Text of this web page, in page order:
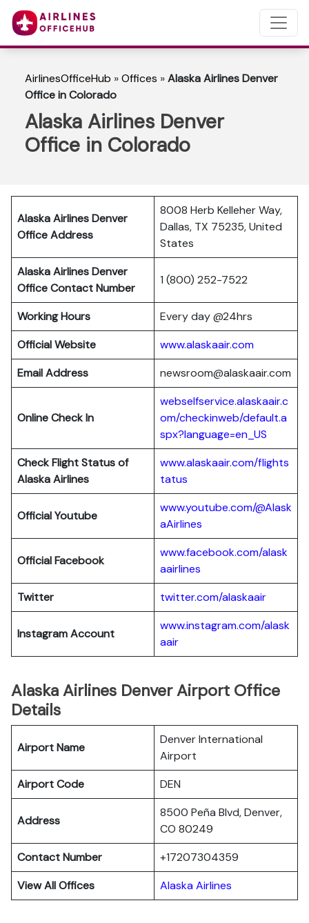
AirlinesOfficeHub »Offices »Alaska Airlines Denver
Office in Colorado
Alaska Airlines Denver
Office in Colorado
Alaska Airlines Denver
Office Address
8008 Herb Kelleher Way,
Dallas, TX 75235, United
States
Alaska Airlines Denver
Office Contact Number
1 (800) 252-7522
Working Hours
Every day @24hrs
Official Website
www.alaskaair.com
Email Address
newsroom@alaskaair.com
Online Check In
webselfservice.alaskaair.c
om/checkinweb/default.a
spx?language=en_US
Check Flight Status of
Alaska Airlines
www.alaskaair.com/flights
tatus
Official Youtube
www.youtube.com/@Alask
aAirlines
Official Facebook
www.facebook.com/alask
aairlines
Twitter
twitter.com/alaskaair
Instagram Account
www.instagram.com/alask
aair
Alaska Airlines Denver Airport Office
Details
Airport Name
Denver International
Airport
Airport Code
DEN
Address
8500 Peña Blvd, Denver,
CO 80249
Contact Number
+17207304359
View All Offices
Alaska Airlines